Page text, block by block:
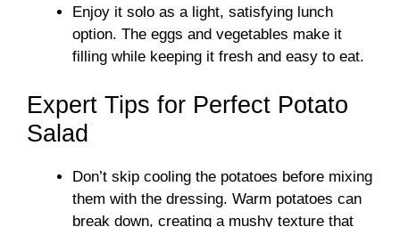
Enjoy it solo as a light, satisfying lunch
option. The eggs and vegetables make it
filling while keeping it fresh and easy to eat.
Expert Tips for Perfect Potato
Salad
Don’t skip cooling the potatoes before mixing
them with the dressing. Warm potatoes can
break down, creating a mushy texture that